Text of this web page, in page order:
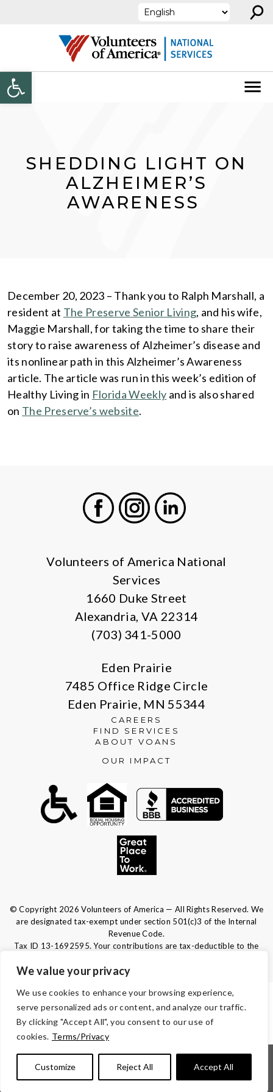
Open toolbar
We value your privacy
We use cookies to enhance your browsing experience,
serve personalized ads or content, and analyze our traffic.
By clicking "Accept All", you consent to our use of
cookies. Terms/Privacy
Customize Reject All Accept All
⚲
SHEDDING LIGHT ON
ALZHEIMER’S
AWARENESS
December 20, 2023 – Thank you to Ralph Marshall, a
resident at The Preserve Senior Living, and his wife,
Maggie Marshall, for taking the time to share their
story to raise awareness of Alzheimer’s disease and
its nonlinear path in this Alzheimer’s Awareness
article. The article was run in this week’s edition of
Healthy Living in Florida Weekly and is also shared
on The Preserve’s website.
Volunteers of America National
Services
1660 Duke Street
Alexandria, VA 22314
(703) 341-5000
Eden Prairie
7485 Office Ridge Circle
Eden Prairie, MN 55344
CAREERS
FIND SERVICES
ABOUT VOANS
OUR IMPACT
© Copyright 2026 Volunteers of America — All Rights Reserved. We
are designated tax-exempt under section 501(c)3 of the Internal
Revenue Code.
Tax ID 13-1692595. Your contributions are tax-deductible to the
TERMS & CONDITIONS
ACCESSIBILITY
Notice of Nondiscrimination | Español | Kreyòl Ayisyen | Français
Português | Deutsch Tagalog | Tiếng Việt Italiano | العربية
繁體中文 | русский | Polski | λληνικά | हिंदी | 한국어